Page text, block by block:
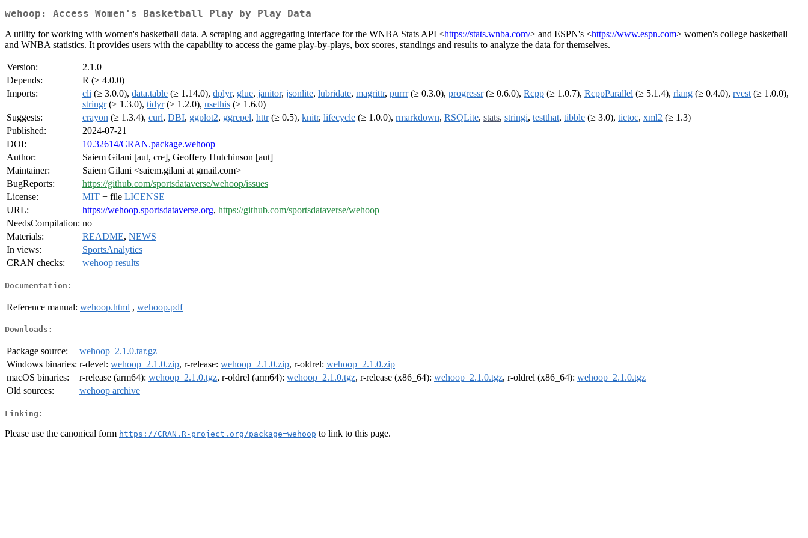
wehoop: Access Women's Basketball Play by Play Data
A utility for working with women's basketball data. A scraping and aggregating interface for the WNBA Stats API <https://stats.wnba.com/> and ESPN's <https://www.espn.com> women's college basketball
and WNBA statistics. It provides users with the capability to access the game play-by-plays, box scores, standings and results to analyze the data for themselves.
Version:
2.1.0
Depends:
R (≥ 4.0.0)
Imports:
cli (≥ 3.0.0), data.table (≥ 1.14.0), dplyr, glue, janitor, jsonlite, lubridate, magrittr, purrr(≥ 0.3.0), progressr(≥ 0.6.0), Rcpp (≥ 1.0.7), RcppParallel (≥ 5.1.4), rlang (≥ 0.4.0), rvest (≥ 1.0.0),
stringr(≥ 1.3.0), tidyr(≥ 1.2.0), usethis (≥ 1.6.0)
Suggests:
crayon (≥ 1.3.4), curl, DBI, ggplot2, ggrepel, httr(≥ 0.5), knitr, lifecycle (≥ 1.0.0), rmarkdown, RSQLite, stats, stringi, testthat, tibble (≥ 3.0), tictoc, xml2 (≥ 1.3)
Published:
2024-07-21
DOI:
10.32614/CRAN.package.wehoop
Author:
Saiem Gilani [aut, cre], Geoffery Hutchinson [aut]
Maintainer:
Saiem Gilani <saiem.gilani at gmail.com>
BugReports:
https://github.com/sportsdataverse/wehoop/issues
License:
MIT + file LICENSE
URL:
https://wehoop.sportsdataverse.org, https://github.com/sportsdataverse/wehoop
NeedsCompilation: no
Materials:
README, NEWS
In views:
SportsAnalytics
CRAN checks:
wehoop results
Documentation:
Reference manual: wehoop.html , wehoop.pdf
Downloads:
Package source:
wehoop_2.1.0.tar.gz
Windows binaries: r-devel: wehoop_2.1.0.zip, r-release: wehoop_2.1.0.zip, r-oldrel: wehoop_2.1.0.zip
macOS binaries:
r-release (arm64): wehoop_2.1.0.tgz, r-oldrel (arm64): wehoop_2.1.0.tgz, r-release (x86_64): wehoop_2.1.0.tgz, r-oldrel (x86_64): wehoop_2.1.0.tgz
Old sources:
wehoop archive
Linking:
Please use the canonical form https://CRAN.R-project.org/package=wehoop to link to this page.